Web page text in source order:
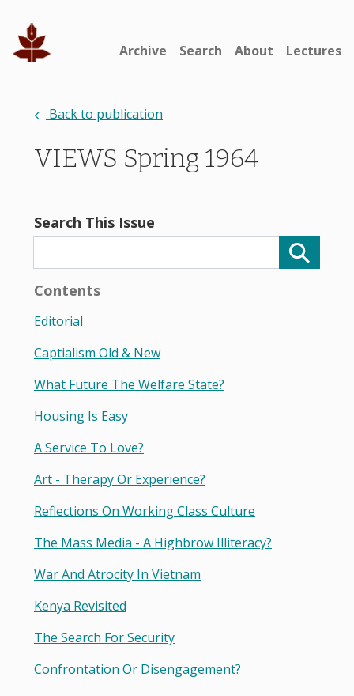
Archive Search About Lectures
Back to publication
VIEWS Spring 1964
Search This Issue
Contents
Editorial
Captialism Old & New
What Future The Welfare State?
Housing Is Easy
A Service To Love?
Art - Therapy Or Experience?
Reflections On Working Class Culture
The Mass Media - A Highbrow Illiteracy?
War And Atrocity In Vietnam
Kenya Revisited
The Search For Security
Confrontation Or Disengagement?